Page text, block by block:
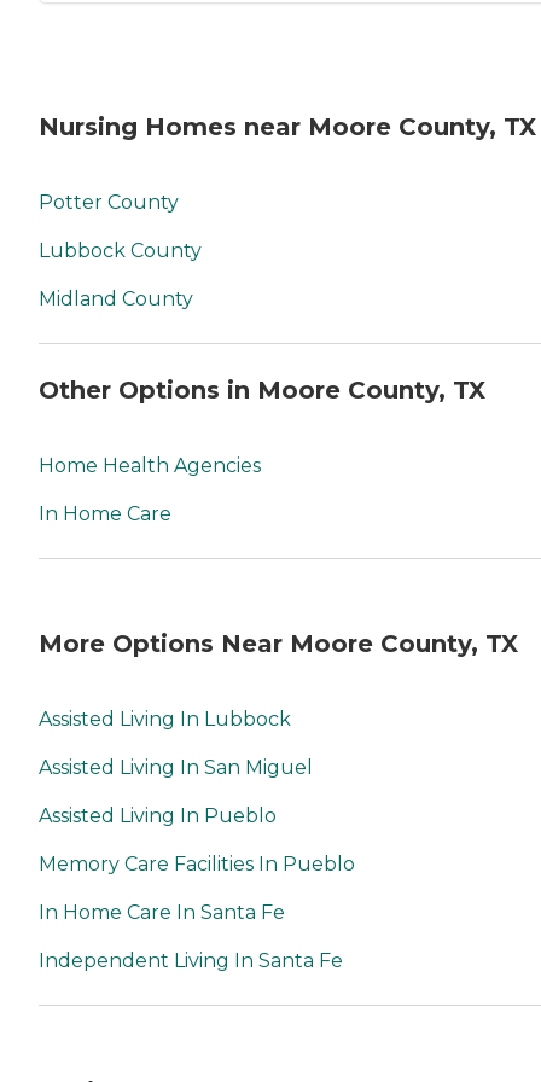
Nursing Homes near Moore County, TX
Potter County
Lubbock County
Midland County
Other Options in Moore County, TX
Home Health Agencies
In Home Care
More Options Near Moore County, TX
Assisted Living In Lubbock
Assisted Living In San Miguel
Assisted Living In Pueblo
Memory Care Facilities In Pueblo
In Home Care In Santa Fe
Independent Living In Santa Fe